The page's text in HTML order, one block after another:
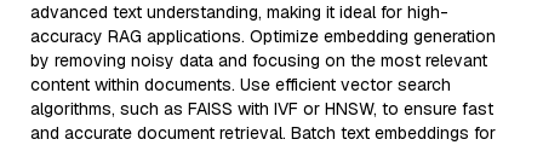
advanced text understanding, making it ideal for high-
accuracy RAG applications. Optimize embedding generation
by removing noisy data and focusing on the most relevant
content within documents. Use efficient vector search
algorithms, such as FAISS with IVF or HNSW, to ensure fast
and accurate document retrieval. Batch text embeddings for